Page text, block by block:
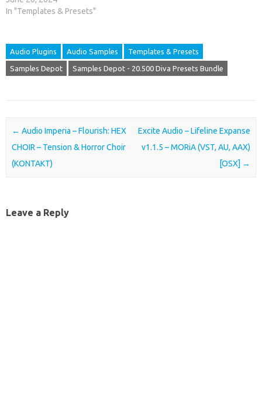
In "Templates & Presets"
Audio Plugins Audio Samples Templates & Presets
Samples Depot Samples Depot - 20.500 Diva Presets Bundle
Post navigation
← Audio Imperia – Flourish: HEX
CHOIR – Tension & Horror Choir
(KONTAKT)
Excite Audio – Lifeline Expanse
v1.1.5 – MORiA (VST, AU, AAX)
[OSX] →
Leave a Reply